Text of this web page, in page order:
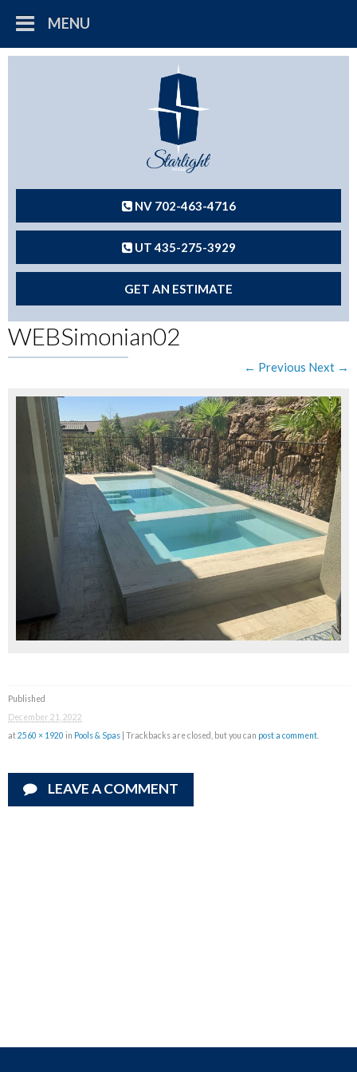
MENU
NV 702-463-4716
UT 435-275-3929
GET AN ESTIMATE
WEBSimonian02
← Previous Next →
Published
December 21, 2022
at2560 × 1920 in Pools & Spas | Trackbacks are closed, but you can post a comment
LEAVE A COMMENT